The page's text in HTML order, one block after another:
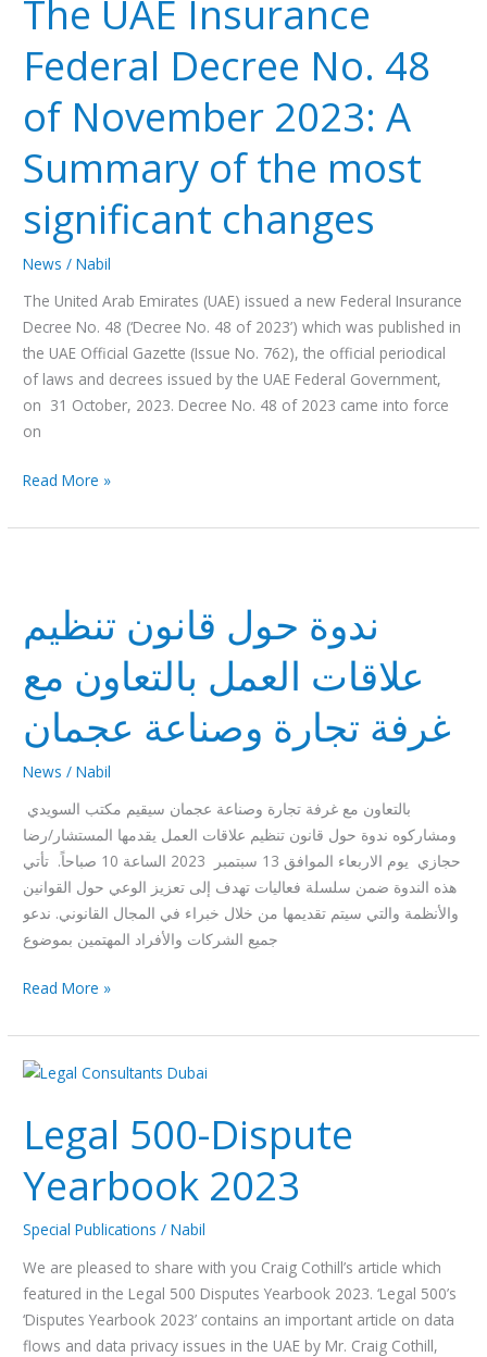
The UAE Insurance
Federal Decree No. 48
of November 2023: A
Summary of the most
significant changes
News /Nabil
The United Arab Emirates (UAE) issued a new Federal Insurance
Decree No. 48 (‘Decree No. 48 of 2023’) which was published in
the UAE Official Gazette (Issue No. 762), the official periodical
of laws and decrees issued by the UAE Federal Government,
on 31 October, 2023. Decree No. 48 of 2023 came into force
on
Insurance
Federal
Decree
No.
48
of
November
2023:
A
Summary
of
the
most
significant
changes
Read More »
ندوة حول قانون تنظيم
علاقات العمل بالتعاون مع
غرفة تجارة وصناعة عجمان
News /Nabil
بالتعاون مع غرفة تجارة وصناعة عجمان سيقيم مكتب السويدي
ومشاركوه ندوة حول قانون تنظيم علاقات العمل يقدمها المستشار/رضا
حجازي يوم الاربعاء الموافق 13 سبتمبر 2023 الساعة 10 صباحاً. تأتي
هذه الندوة ضمن سلسلة فعاليات تهدف إلى تعزيز الوعي حول القوانين
والأنظمة والتي سيتم تقديمها من خلال خبراء في المجال القانوني. ندعو
جميع الشركات والأفراد المهتمين بموضوع
تنظيم
العمل
بالتعاون
مع
غرفة
وصناعة
عجمان
Read More »
Legal 500-Dispute
Yearbook 2023
Special Publications /Nabil
We are pleased to share with you Craig Cothill’s article which
featured in the Legal 500 Disputes Yearbook 2023. ‘Legal 500’s
‘Disputes Yearbook 2023’ contains an important article on data
flows and data privacy issues in the UAE by Mr. Craig Cothill,
Legal
Dispute
Yearbook
2023